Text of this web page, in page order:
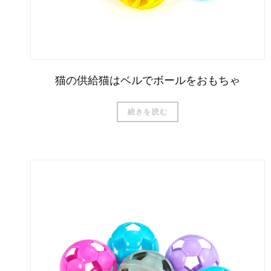
猫の供給猫はベルでボールをおもちゃ
続きを読む